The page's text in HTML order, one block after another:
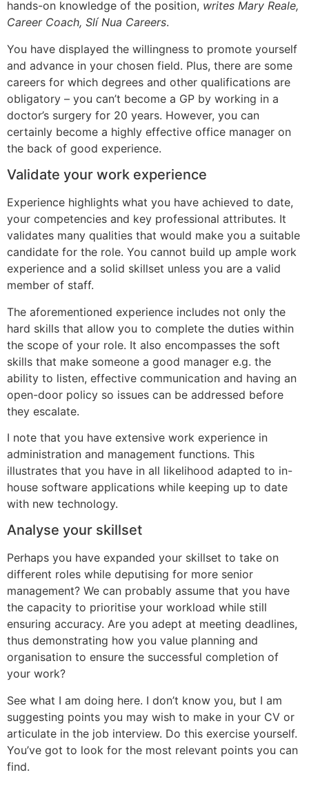
hands-on knowledge of the position, writes Mary Reale,
Career Coach, Slí Nua Careers.
You have displayed the willingness to promote yourself
and advance in your chosen field. Plus, there are some
careers for which degrees and other qualifications are
obligatory – you can’t become a GP by working in a
doctor’s surgery for 20 years. However, you can
certainly become a highly effective office manager on
the back of good experience.
Validate your work experience
Experience highlights what you have achieved to date,
your competencies and key professional attributes. It
validates many qualities that would make you a suitable
candidate for the role. You cannot build up ample work
experience and a solid skillset unless you are a valid
member of staff.
The aforementioned experience includes not only the
hard skills that allow you to complete the duties within
the scope of your role. It also encompasses the soft
skills that make someone a good manager e.g. the
ability to listen, effective communication and having an
open-door policy so issues can be addressed before
they escalate.
I note that you have extensive work experience in
administration and management functions. This
illustrates that you have in all likelihood adapted to in-
house software applications while keeping up to date
with new technology.
Analyse your skillset
Perhaps you have expanded your skillset to take on
different roles while deputising for more senior
management? We can probably assume that you have
the capacity to prioritise your workload while still
ensuring accuracy. Are you adept at meeting deadlines,
thus demonstrating how you value planning and
organisation to ensure the successful completion of
your work?
See what I am doing here. I don’t know you, but I am
suggesting points you may wish to make in your CV or
articulate in the job interview. Do this exercise yourself.
You’ve got to look for the most relevant points you can
find.